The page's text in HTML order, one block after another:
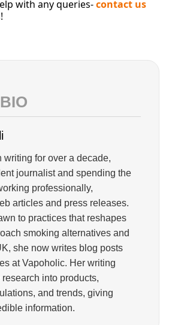
with any queries-contact us
writing for over a decade,
journalist and spending the
professionally,
articles and press releases.
to practices that reshapes
smoking alternatives and
she now writes blog posts
at Vapoholic. Her writing
into products,
and trends, giving
information.